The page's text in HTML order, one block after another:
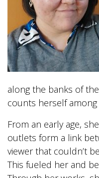
along the banks of
counts herself among
From an early age,
outlets form a link
viewer that couldn’t
This fueled her and